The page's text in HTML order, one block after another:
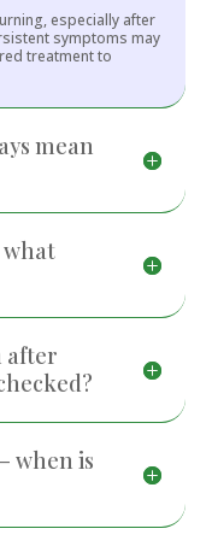
especially after
symptoms may
treatment to
mean
what
after
when is